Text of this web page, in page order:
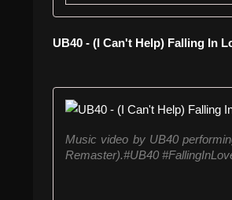
UB40 - (I Can't Help) Falling In
Music video by UB40
Remaster).#UB40